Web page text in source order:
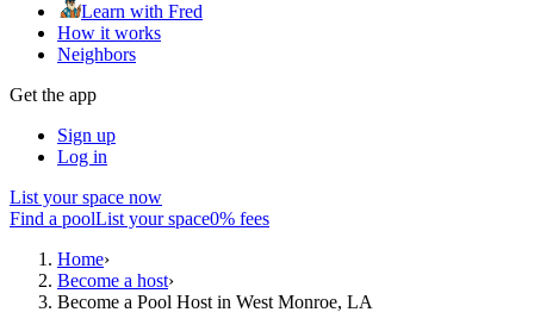
Learn with Fred
How it works
Neighbors
Get the app
Sign up
Log in
List your space now
Find a poolList your space0% fees
Home›
Become a host›
Become a Pool Host in West Monroe, LA